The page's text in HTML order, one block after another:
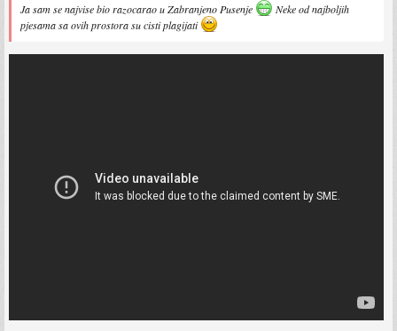
Ja sam se najvise bio razocarao u Zabranjeno Pusenje
Neke od najboljih
pjesama sa ovih prostora su cisti plagijati